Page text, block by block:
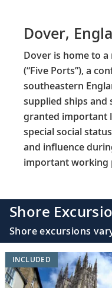
Dover,
Dover is home to
(“Five Ports”), a
southeastern
supplied ships and
granted important
special social
and influence
important working
Shore
Shore excursions
INCLUDED